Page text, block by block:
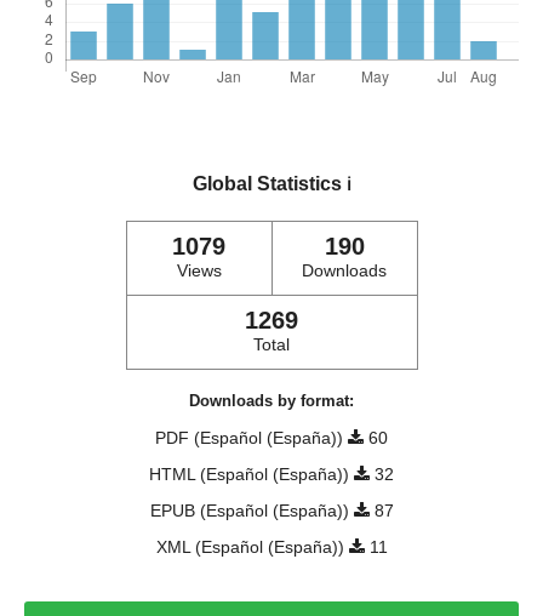
Global Statistics ℹ️
1079
Views
190
Downloads
1269
Total
Downloads by format:
PDF (Español (España))
60
HTML (Español (España))
32
EPUB (Español (España))
87
XML (Español (España))
11